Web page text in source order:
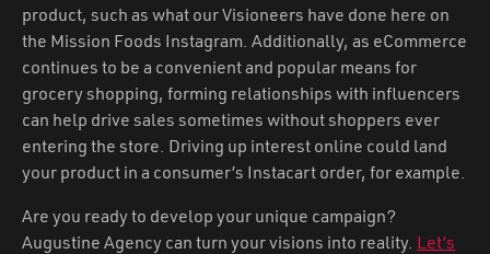
product, such as what our Visioneers have done here on
the Mission Foods Instagram. Additionally, as eCommerce
continues to be a convenient and popular means for
grocery shopping, forming relationships with influencers
can help drive sales sometimes without shoppers ever
entering the store. Driving up interest online could land
your product in a consumer’s Instacart order, for example.
Are you ready to develop your unique campaign?
Augustine Agency can turn your visions into reality. Let’s